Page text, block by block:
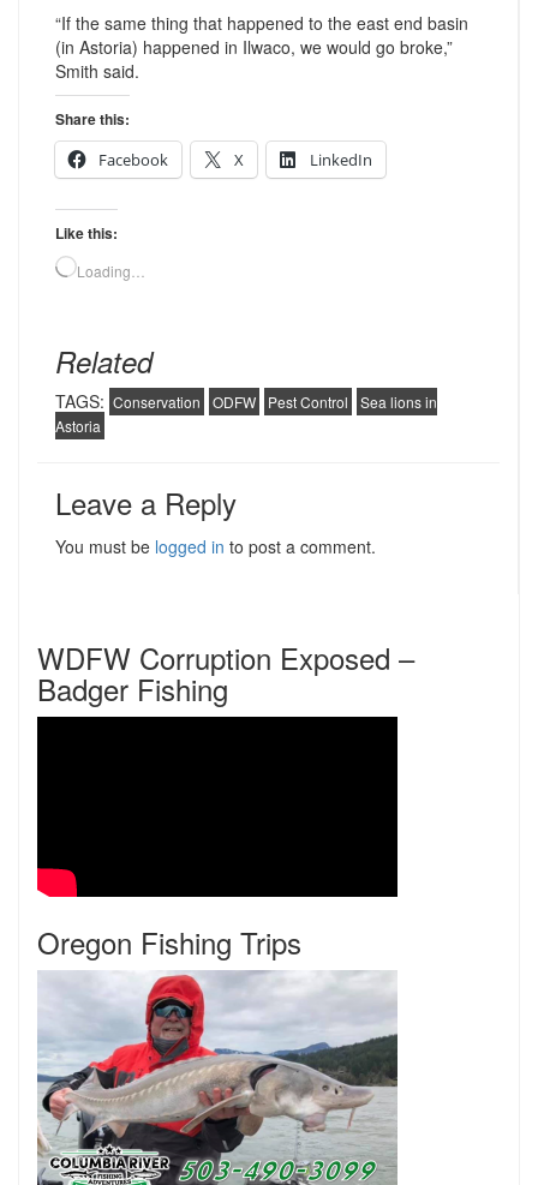
“If the same thing that happened to the east end basin
(in Astoria) happened in Ilwaco, we would go broke,”
Smith said.
Share this:
Facebook
X LinkedIn
Like this:
Loading…
Related
TAGS: Conservation ODFW Pest Control
Sea lions in
Astoria
Leave a Reply
You must be logged in to post a comment.
WDFW Corruption Exposed –
Badger Fishing
Oregon Fishing Trips